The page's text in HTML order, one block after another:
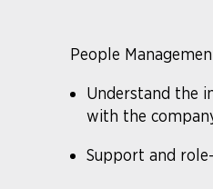
People
Understand the
with the
Support and